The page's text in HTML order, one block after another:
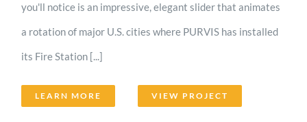
you'll notice is an impressive, elegant slider that animates
a rotation of major U.S. cities where PURVIS has installed
its Fire Station [...]
LEARN MORE VIEW PROJECT